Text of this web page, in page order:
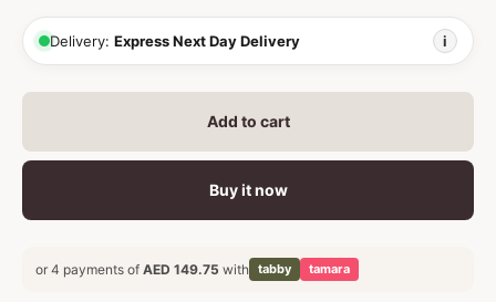
Delivery: Express Next Day Delivery i
Add to cart
Buy it now
or 4 payments of AED 149.75 with tabby tamara